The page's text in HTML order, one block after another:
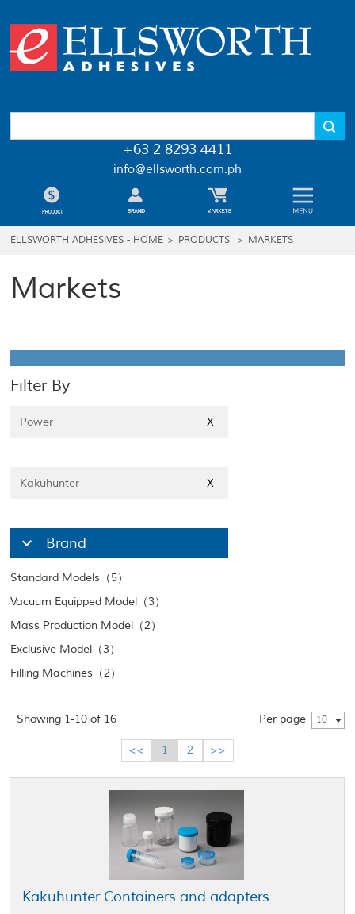
+63 2 8293 4411
info@ellsworth.com.ph
ELLSWORTH ADHESIVES - HOME > PRODUCTS > MARKETS
Markets
Filter By
Power X
Kakuhunter X
Brand
Standard Models（5）
Vacuum Equipped Model（3）
Mass Production Model（2）
Exclusive Model（3）
Filling Machines（2）
Showing 1-10 of 16 Per page 10
<< 1 2 >>
Kakuhunter Containers and adapters